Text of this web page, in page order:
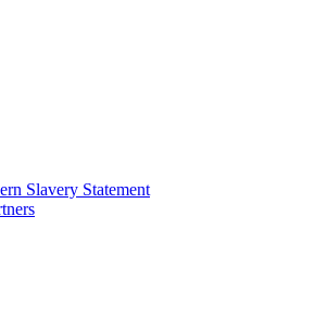
Slavery Statement